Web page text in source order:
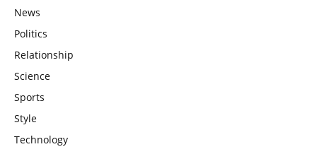
News
Politics
Relationship
Science
Sports
Style
Technology